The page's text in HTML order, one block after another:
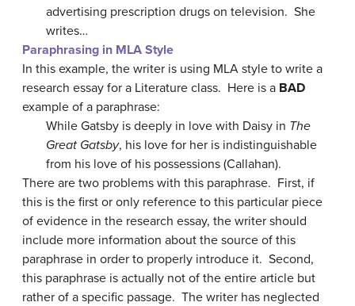
advertising prescription drugs on television. She
writes…
Paraphrasing in MLA Style
In this example, the writer is using MLA style to write a
research essay for a Literature class. Here is a BAD
example of a paraphrase:
While Gatsby is deeply in love with Daisy in The
Great Gatsby, his love for her is indistinguishable
from his love of his possessions (Callahan).
There are two problems with this paraphrase. First, if
this is the first or only reference to this particular piece
of evidence in the research essay, the writer should
include more information about the source of this
paraphrase in order to properly introduce it. Second,
this paraphrase is actually not of the entire article but
rather of a specific passage. The writer has neglected